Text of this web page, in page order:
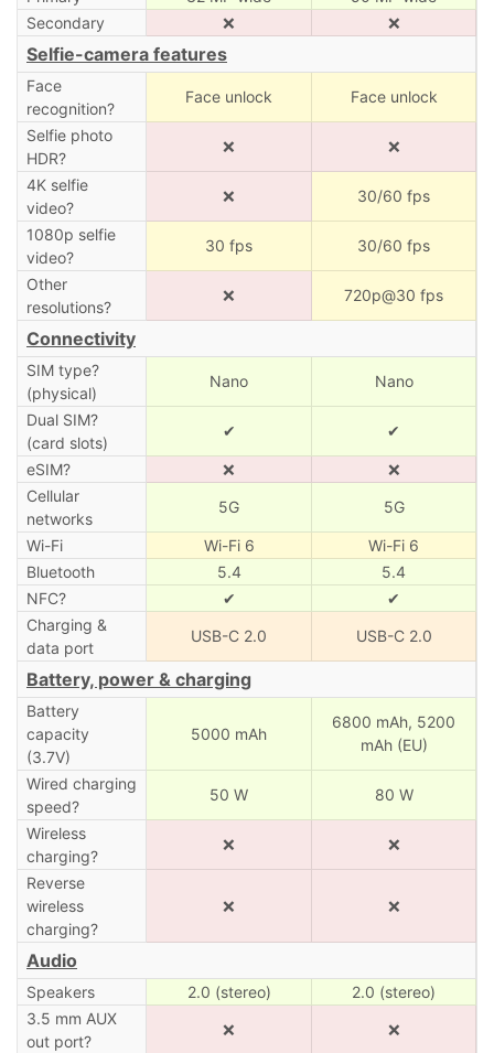
Secondary
❌ ❌
Selfie-camera features
Face
recognition?
Face unlock Face unlock
Selfie photo
HDR?
❌ ❌
4K selfie
video?
❌ 30/60 fps
1080p selfie
video?
30 fps 30/60 fps
Other
resolutions?
❌ 720p@30 fps
Connectivity
SIM type?
(physical)
Nano Nano
Dual SIM?
(card slots)
✔ ✔
eSIM? ❌
❌
Cellular
networks
5G 5G
Wi-Fi Wi-Fi 6
Wi-Fi 6
Bluetooth
5.4
5.4
NFC?
✔
✔
Charging &
data port
USB-C 2.0 USB-C 2.0
Battery, power & charging
Battery
capacity
(3.7V)
5000 mAh
6800 mAh, 5200
mAh (EU)
Wired charging
speed?
50 W 80 W
Wireless
charging?
❌ ❌
Reverse
wireless
charging?
❌ ❌
Audio
Speakers 2.0 (stereo)
2.0 (stereo)
3.5 mm AUX
out port?
❌ ❌